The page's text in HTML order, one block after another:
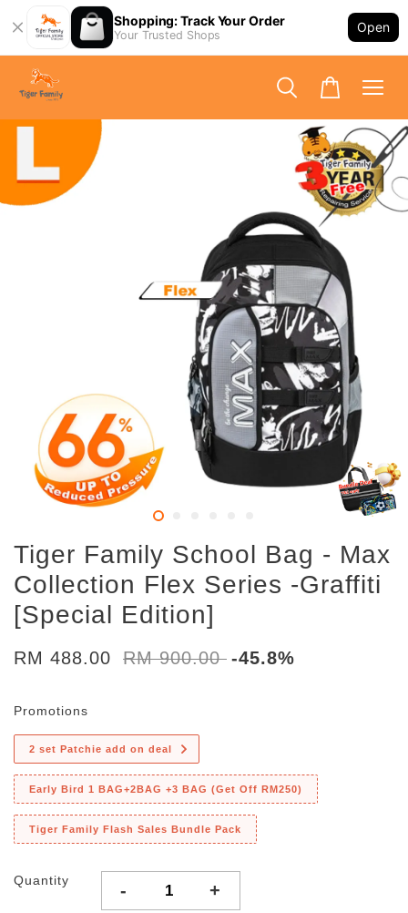
Shopping: Track Your Order
Your Trusted Shops
Open
Tiger Family School Bag - Max
Collection Flex Series -Graffiti
[Special Edition]
RM 488.00 RM 900.00 -45.8%
Promotions
2 set Patchie add on deal
Early Bird 1 BAG+2BAG +3 BAG (Get Off RM250)
Tiger Family Flash Sales Bundle Pack
Quantity - +